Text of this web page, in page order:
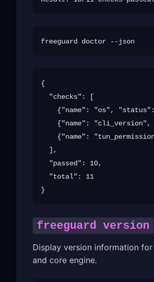
{
  "checks": [
{"name": "os",
{"name":
{"name":
  ],
  "passed": 10,
  "total": 11
freeguard version
Display version information for
and core engine.